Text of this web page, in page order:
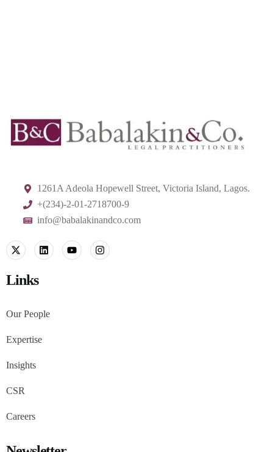
1261A Adeola Hopewell Street, Victoria Island, Lagos.
+(234)-2-01-2718700-9
info@babalakinandco.com
Links
Our People
Expertise
Insights
CSR
Careers